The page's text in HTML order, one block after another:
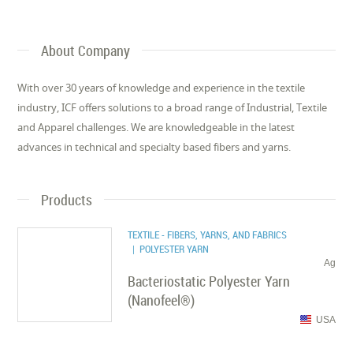
About Company
With over 30 years of knowledge and experience in the textile
industry, ICF offers solutions to a broad range of Industrial, Textile
and Apparel challenges. We are knowledgeable in the latest
advances in technical and specialty based fibers and yarns.
Products
TEXTILE - FIBERS, YARNS, AND FABRICS
| POLYESTER YARN
Ag
Bacteriostatic Polyester Yarn
(Nanofeel®)
USA